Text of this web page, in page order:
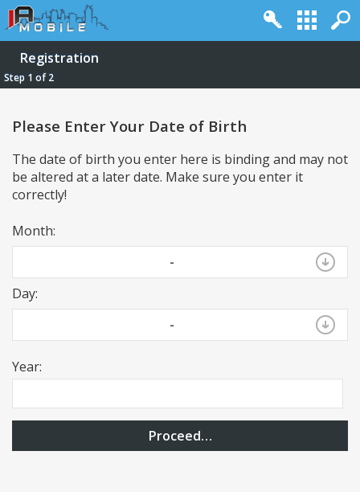
Registration
Step 1 of 2
Please Enter Your Date of Birth
The date of birth you enter here is binding and may not
be altered at a later date. Make sure you enter it
correctly!
Month:
-
Day:
-
Year:
Proceed…
Powered by
Copyright © 2026 vBulletin Solutions, Inc. All rights reserved.